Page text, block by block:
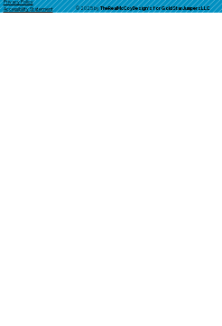
Privacy Policy
Accessibility Statement
© 2025 byTheRealMcCoyDesign's for GoldStarJumpersLLC